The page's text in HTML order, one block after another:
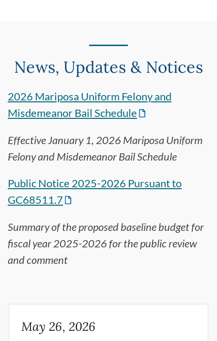
News, Updates & Notices
2026 Mariposa Uniform Felony and
Misdemeanor Bail Schedule
Effective January 1, 2026 Mariposa Uniform
Felony and Misdemeanor Bail Schedule
Public Notice 2025-2026 Pursuant to
GC68511.7
Summary of the proposed baseline budget for
fiscal year 2025-2026 for the public review
and comment
May 26, 2026